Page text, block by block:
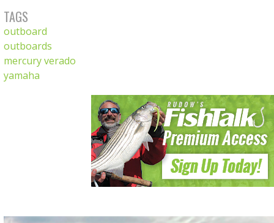
TAGS
outboard
outboards
mercury verado
yamaha